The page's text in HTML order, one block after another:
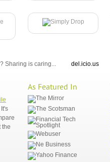
? Sharing is caring... del.icio.us
the
As Featured In